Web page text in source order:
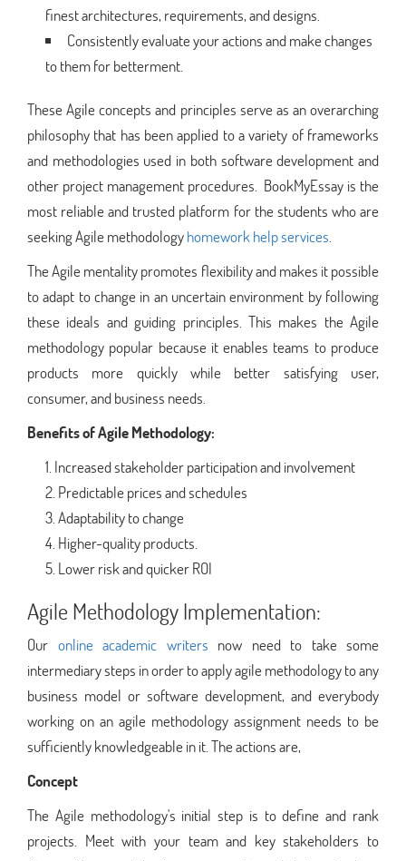
finest architectures, requirements, and designs.
Consistently evaluate your actions and make changes
to them for betterment.
These Agile concepts and principles serve as an overarching
philosophy that has been applied to a variety of frameworks
and methodologies used in both software development and
other project management procedures. BookMyEssay is the
most reliable and trusted platform for the students who are
seeking Agile methodologyhomework help services
The Agile mentality promotes flexibility and makes it possible
to adapt to change in an uncertain environment by following
these ideals and guiding principles. This makes the Agile
methodology popular because it enables teams to produce
products more quickly while better satisfying user,
consumer, and business needs.
Benefits of Agile Methodology:
Increased stakeholder participation and involvement
Predictable prices and schedules
Adaptability to change
Higher-quality products.
Lower risk and quicker ROI
Agile Methodology Implementation:
Our online academic writers now need to take some
intermediary steps in order to apply agile methodology to any
business model or software development, and everybody
working on an agile methodology assignment needs to be
sufficiently knowledgeable in it. The actions are,
Concept
The Agile methodology's initial step is to define and rank
projects. Meet with your team and key stakeholders to